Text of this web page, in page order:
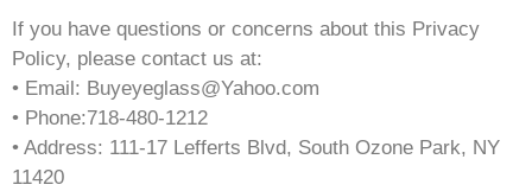
If you have questions or concerns about this Privacy
Policy, please contact us at:
• Email: Buyeyeglass@Yahoo.com
• Phone:718-480-1212
• Address: 111-17 Lefferts Blvd, South Ozone Park, NY
11420